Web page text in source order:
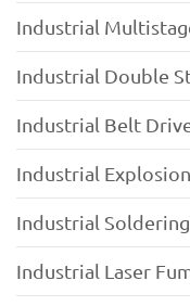
Industrial
Industrial Double
Industrial Belt
Industrial
Industrial
Industrial Laser